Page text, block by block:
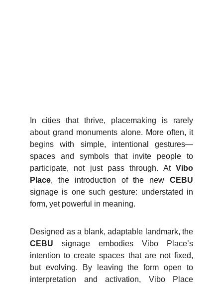
In cities that thrive, placemaking is rarely
about grand monuments alone. More often, it
begins with simple, intentional gestures—
spaces and symbols that invite people to
participate, not just pass through. At Vibo
Place, the introduction of the new CEBU
signage is one such gesture: understated in
form, yet powerful in meaning.
Designed as a blank, adaptable landmark, the
CEBU signage embodies Vibo Place’s
intention to create spaces that are not fixed,
but evolving. By leaving the form open to
interpretation and activation, Vibo Place